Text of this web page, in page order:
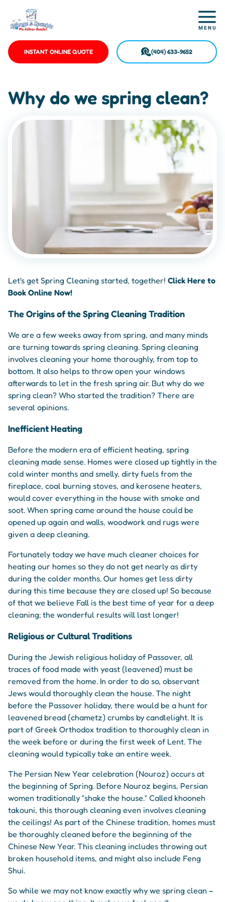
INSTANT ONLINE QUOTE (404) 633-9652
Why do we spring clean?
Let's get Spring Cleaning started, together! Click Here to
Book Online Now!
The Origins of the Spring Cleaning Tradition
We are a few weeks away from spring, and many minds
are turning towards spring cleaning. Spring cleaning
involves cleaning your home thoroughly, from top to
bottom. It also helps to throw open your windows
afterwards to let in the fresh spring air. But why do we
spring clean? Who started the tradition? There are
several opinions.
Inefficient Heating
Before the modern era of efficient heating, spring
cleaning made sense. Homes were closed up tightly in the
cold winter months and smelly, dirty fuels from the
fireplace, coal burning stoves, and kerosene heaters,
would cover everything in the house with smoke and
soot. When spring came around the house could be
opened up again and walls, woodwork and rugs were
given a deep cleaning.
Fortunately today we have much cleaner choices for
heating our homes so they do not get nearly as dirty
during the colder months. Our homes get less dirty
during this time because they are closed up! So because
of that we believe Fall is the best time of year for a deep
cleaning; the wonderful results will last longer!
Religious or Cultural Traditions
During the Jewish religious holiday of Passover, all
traces of food made with yeast (leavened) must be
removed from the home. In order to do so, observant
Jews would thoroughly clean the house. The night
before the Passover holiday, there would be a hunt for
leavened bread (chametz) crumbs by candlelight. It is
part of Greek Orthodox tradition to thoroughly clean in
the week before or during the first week of Lent. The
cleaning would typically take an entire week.
The Persian New Year celebration (Nouroz) occurs at
the beginning of Spring. Before Nouroz begins, Persian
women traditionally “shake the house.” Called khooneh
takouni, this thorough cleaning even involves cleaning
the ceilings! As part of the Chinese tradition, homes must
be thoroughly cleaned before the beginning of the
Chinese New Year. This cleaning includes throwing out
broken household items, and might also include Feng
Shui.
So while we may not know exactly why we spring clean –